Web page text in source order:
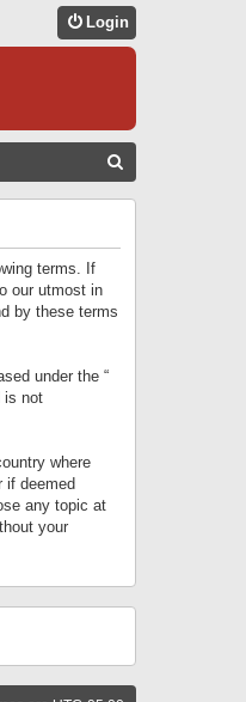
Login
terms. If
our utmost in
by these terms
under the “
is not
where
if deemed
any topic at
your